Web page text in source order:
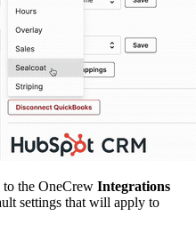
to the OneCrew Integrations
settings that will apply to